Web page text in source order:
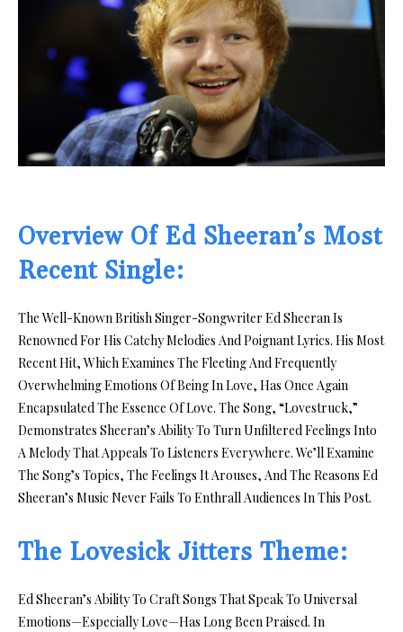
Overview Of Ed Sheeran’s Most
Recent Single:
The Well-Known British Singer-Songwriter Ed Sheeran Is
Renowned For His Catchy Melodies And Poignant Lyrics. His Most
Recent Hit, Which Examines The Fleeting And Frequently
Overwhelming Emotions Of Being In Love, Has Once Again
Encapsulated The Essence Of Love. The Song, “Lovestruck,”
Demonstrates Sheeran’s Ability To Turn Unfiltered Feelings Into
A Melody That Appeals To Listeners Everywhere. We’ll Examine
The Song’s Topics, The Feelings It Arouses, And The Reasons Ed
Sheeran’s Music Never Fails To Enthrall Audiences In This Post.
The Lovesick Jitters Theme:
Ed Sheeran’s Ability To Craft Songs That Speak To Universal
Emotions—Especially Love—Has Long Been Praised. In